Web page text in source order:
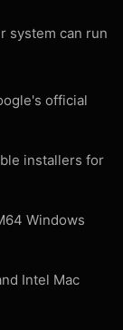
system can run
official
installers for
Windows
Intel Mac